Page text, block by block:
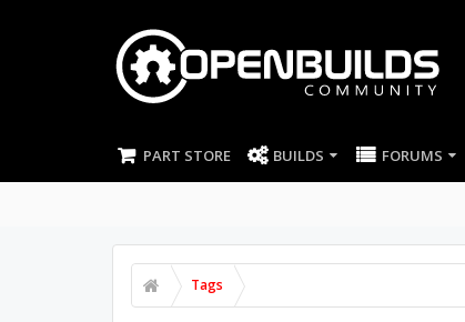
PART STORE BUILDS FORUMS
Tags